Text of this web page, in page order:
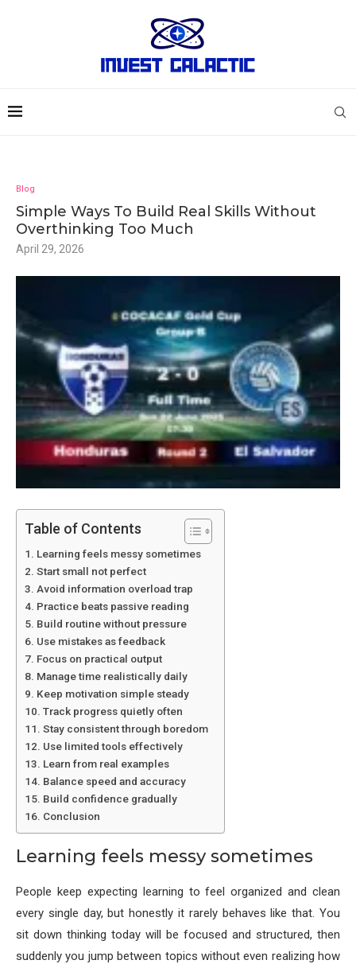
Blog
Simple Ways To Build Real Skills Without
Overthinking Too Much
April 29, 2026
Table of Contents
Learning feels messy sometimes
Start small not perfect
Avoid information overload trap
Practice beats passive reading
Build routine without pressure
Use mistakes as feedback
Focus on practical output
Manage time realistically daily
Keep motivation simple steady
Track progress quietly often
Stay consistent through boredom
Use limited tools effectively
Learn from real examples
Balance speed and accuracy
Build confidence gradually
Conclusion
Learning feels messy sometimes
People keep expecting learning to feel organized and clean
every single day, but honestly it rarely behaves like that. You
sit down thinking today will be focused and structured, then
suddenly you jump between topics without even realizing how